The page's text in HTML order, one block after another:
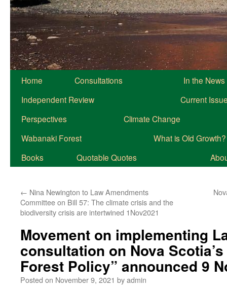
Home Consultations
In the News
Independent Review
Current
Perspectives
Climate Change
Wabanaki Forest
What is Old Growth?
Books
Quotable Quotes
← Nina Newington to Law Amendments
Committee on Bill 57: The climate crisis and the
biodiversity crisis are intertwined 1Nov2021
Movement on implementing
consultation on Nova
Forest Policy” announced 9
Posted on November 9, 2021 byadmin